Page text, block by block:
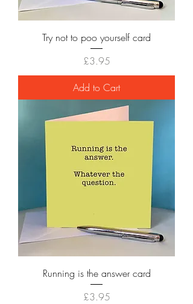
Try not to poo yourself card
Price
£3.95
Add to Cart
Running is the answer card
Price
£3.95